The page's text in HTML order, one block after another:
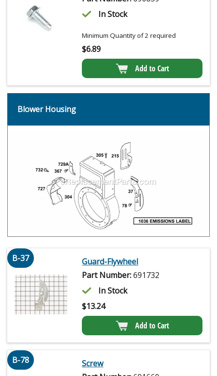
In Stock
Minimum Quantity of 2 required
$6.89
Add to Cart
Blower Housing
B-37
Guard-Flywheel
Part Number:691732
In Stock
$13.24
Add to Cart
B-78
Screw